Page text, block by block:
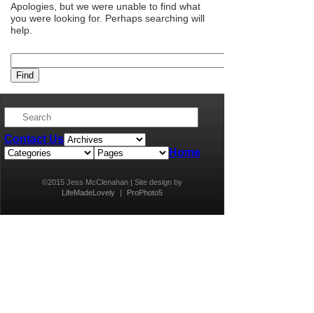
Apologies, but we were unable to find what
you were looking for. Perhaps searching will
help.
Contact Us
Home
©2015 Jess McClenahan | Site design by
LifeMadeLovely
ProPhoto5